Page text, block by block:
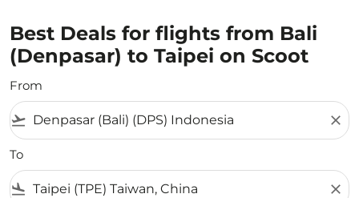
Best Deals for flights from Bali
(Denpasar) to Taipei on Scoot
From
flight_takeoff close
To
flight_land close